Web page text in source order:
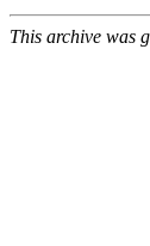
This archive was